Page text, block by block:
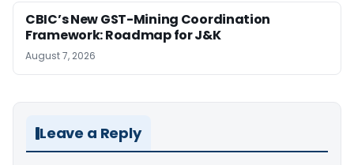
CBIC’s New GST-Mining Coordination
Framework: Roadmap for J&K
August 7, 2026
Leave a Reply